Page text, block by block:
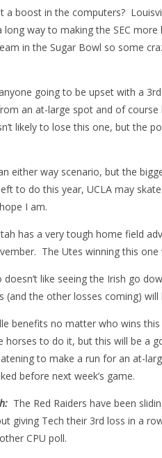
a boost in the computers?
way to making the SEC
in the Sugar Bowl so some
going to be upset with a
an at-large spot and of
likely to lose this one, but the
either way scenario, but the
to do this year, UCLA may
I am.
has a very tough home field
The Utes winning this one
doesn’t like seeing the Irish go
(and the other losses coming)
benefits no matter who wins
horses to do it, but this will be a
to make a run for an at-
before next week’s game.
The Red Raiders have been
giving Tech their 3rd loss in a
CPU poll.